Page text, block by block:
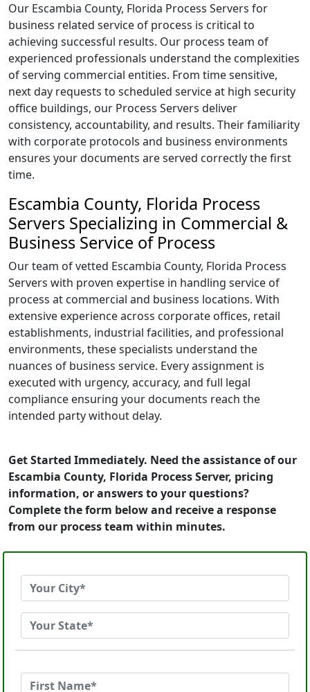
Our Escambia County, Florida Process Servers for
business related service of process is critical to
achieving successful results. Our process team of
experienced professionals understand the complexities
of serving commercial entities. From time sensitive,
next day requests to scheduled service at high security
office buildings, our Process Servers deliver
consistency, accountability, and results. Their familiarity
with corporate protocols and business environments
ensures your documents are served correctly the first
time.
Escambia County, Florida Process
Servers Specializing in Commercial &
Business Service of Process
Our team of vetted Escambia County, Florida Process
Servers with proven expertise in handling service of
process at commercial and business locations. With
extensive experience across corporate offices, retail
establishments, industrial facilities, and professional
environments, these specialists understand the
nuances of business service. Every assignment is
executed with urgency, accuracy, and full legal
compliance ensuring your documents reach the
intended party without delay.
Get Started Immediately. Need the assistance of our
Escambia County, Florida Process Server, pricing
information, or answers to your questions?
Complete the form below and receive a response
from our process team within minutes.